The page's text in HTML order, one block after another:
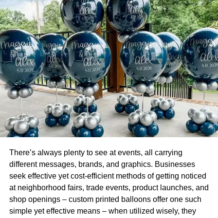
profile.
The Newsfeed
Running a business page will determine the type of
content you have on your newsfeed. Also, it will determine
how you would appear on people’s newsfeeds.
Be able to create awareness as a brand
Awareness is an integral part of a business as it increases
sales. Rather than engaging people’s posts as an
individual, you should do with your business page. In turn,
people would relate to you like a business page and
would be interested in what services you provide.
The benefit of Search Engine Optimization
(SEO)
SEO helps people to easily find your brand when they
There’s always plenty to see at events, all carrying
different messages, brands, and graphics. Businesses
seek effective yet cost-efficient methods of getting noticed
at neighborhood fairs, trade events, product launches, and
shop openings – custom printed balloons offer one such
simple yet effective means – when utilized wisely, they